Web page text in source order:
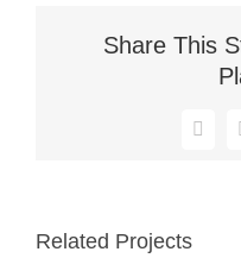
Share This
Related Projects